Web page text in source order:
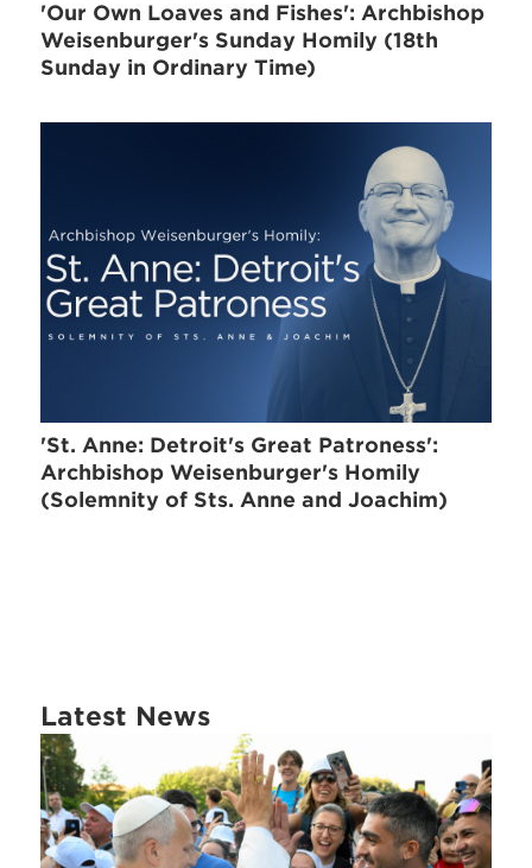
'Our Own Loaves and Fishes': Archbishop
Weisenburger's Sunday Homily (18th
Sunday in Ordinary Time)
'St. Anne: Detroit's Great Patroness':
Archbishop Weisenburger's Homily
(Solemnity of Sts. Anne and Joachim)
Latest News